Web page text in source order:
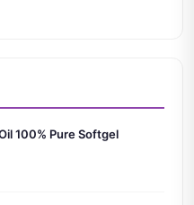
100% Pure Softgel